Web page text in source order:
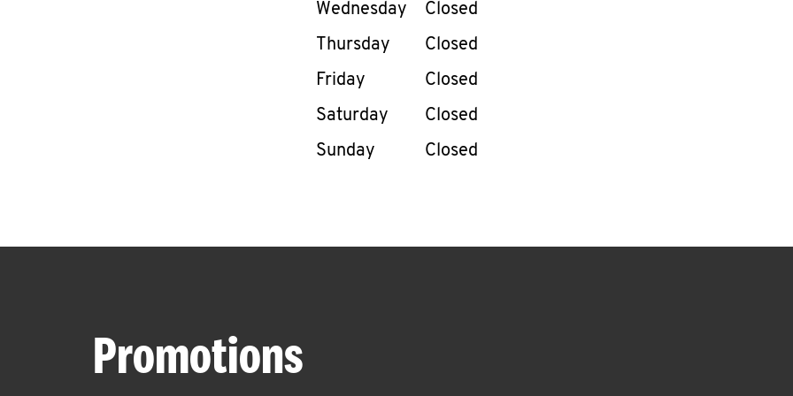
Wednesday
Closed
Thursday
Closed
Friday
Closed
Saturday
Closed
Sunday
Closed
Promotions